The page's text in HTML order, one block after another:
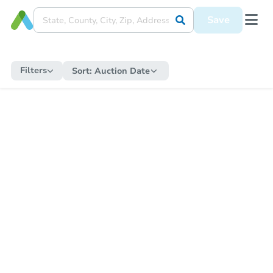
Save
Filters Sort: Auction Date